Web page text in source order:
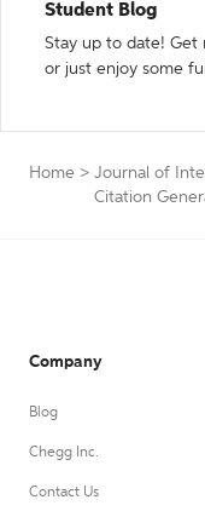
Student Blog
Stay up to date! Get
or just enjoy some
Home > Journal of
Citation
Company
Blog
Chegg Inc.
Contact Us